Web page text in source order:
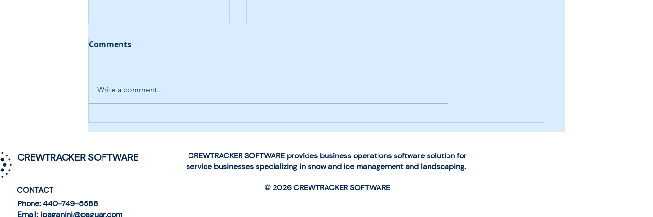
AI-Driven Help Desk
Chatbot
Next-Generation Mobile
App Launched by
Choose the Right System
for Snow and Ice
Operations
Comments
Write a comment...
CREWTRACKER SOFTWARE
CONTACT
Phone: 440-749-5588
Email: jpaganini@paguar.com
CREWTRACKER SOFTWARE provides business operations software solution for
service businesses specializing in snow and ice management and landscaping.
© 2026 CREWTRACKER SOFTWARE